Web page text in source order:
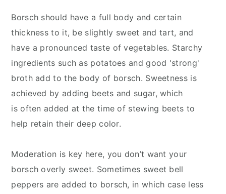
Borsch should have a full body and certain
thickness to it, be slightly sweet and tart, and
have a pronounced taste of vegetables. Starchy
ingredients such as potatoes and good 'strong'
broth add to the body of borsch. Sweetness is
achieved by adding beets and sugar, which
is often added at the time of stewing beets to
help retain their deep color.
Moderation is key here, you don’t want your
borsch overly sweet. Sometimes sweet bell
peppers are added to borsch, in which case less